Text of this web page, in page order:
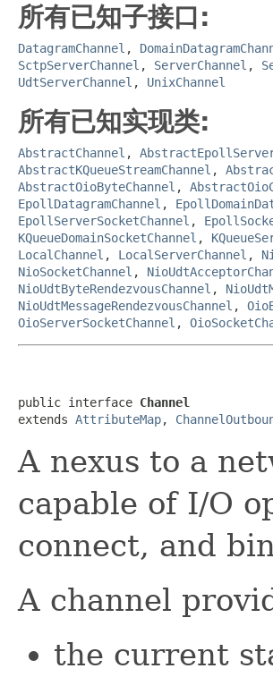
所有已知子接口:
DatagramChannel ,
SctpServerChannel , ServerChannel ,
UdtServerChannel , UnixChannel
所有已知实现类:
AbstractChannel ,
AbstractKQueueStreamChannel ,
AbstractOioByteChannel ,
EpollDatagramChannel ,
EpollServerSocketChannel ,
KQueueDomainSocketChannel ,
LocalChannel , LocalServerChannel ,
NioSocketChannel ,
NioUdtByteRendezvousChannel ,
NioUdtMessageRendezvousChannel ,
OioServerSocketChannel ,
public interface Channel
extends AttributeMap,
A nexus to a
capable of I/O
connect, and
A channel
the current